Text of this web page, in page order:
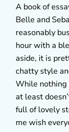
A book of
Belle and
reasonably
hour with a
aside, it is
chatty style
While nothing
at least
full of lovely
me wish